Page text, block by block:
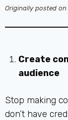
Originally posted
Create
audience
Stop making
don’t have